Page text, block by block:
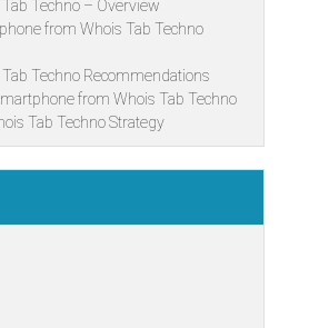
Techno – Overview
from Whois Tab Techno
Techno Recommendations
from Whois Tab Techno
Tab Techno Strategy